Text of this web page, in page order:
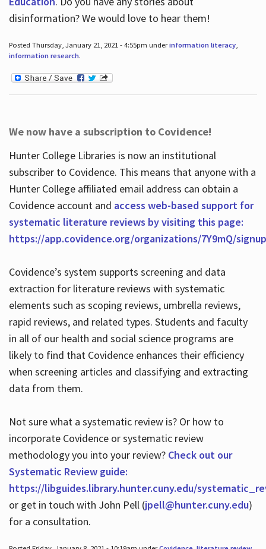
disinformation? We would love to hear them!
Posted Thursday, January 21, 2021 - 4:55pm underinformation literacy,
information research.
We now have a subscription to Covidence!
Hunter College Libraries is now an institutional
subscriber to Covidence. This means that anyone with a
Hunter College affiliated email address can obtain a
Covidence account and access web-based support for
systematic literature reviews by visiting this page:
https://app.covidence.org/organizations/7Y9mQ/signup
Covidence’s system supports screening and data
extraction for literature reviews with systematic
elements such as scoping reviews, umbrella reviews,
rapid reviews, and related types. Students and faculty
in all of our health and social science programs are
likely to find that Covidence enhances their efficiency
when screening articles and classifying and extracting
data from them.
Not sure what a systematic review is? Or how to
incorporate Covidence or systematic review
methodology you into your review? Check out our
Systematic Review guide:
https://libguides.library.hunter.cuny.edu/
or get in touch with John Pell (jpell@hunter.cuny.edu)
for a consultation.